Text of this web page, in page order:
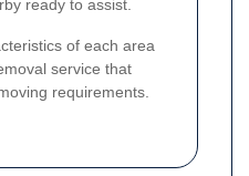
ready to assist.
of each area
service that
requirements.